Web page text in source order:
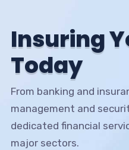
InsuringY
Today
From banking and
management and
dedicated financial
major sectors.